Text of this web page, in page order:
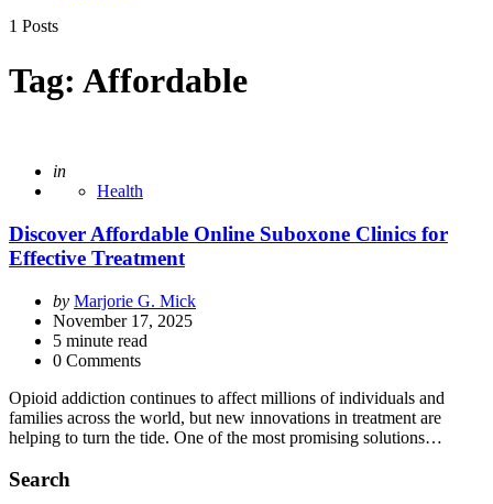
1 Posts
Tag: Affordable
Posted
in
Health
Discover Affordable Online Suboxone Clinics for
Effective Treatment
Posted
by
by Marjorie G. Mick
November 17, 2025
5 minute read
0 Comments
Opioid addiction continues to affect millions of individuals and
families across the world, but new innovations in treatment are
helping to turn the tide. One of the most promising solutions…
Search